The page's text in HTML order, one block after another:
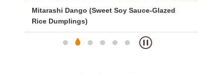
Sauce-Glazed Vegetable Broth Ramen